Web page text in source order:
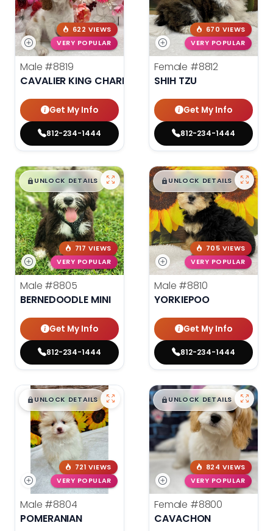
622 VIEWS
VERY POPULAR
Male #8819
CAVALIER KING CHARLES SPANIEL
Get My Info
812-234-1444
670 VIEWS
VERY POPULAR
Female #8812
SHIH TZU
Get My Info
812-234-1444
$█,█ 99
UNLOCK DETAILS
717 VIEWS
VERY POPULAR
Male #8805
BERNEDOODLE MINI
Get My Info
812-234-1444
$█,█99
UNLOCK DETAILS
705 VIEWS
VERY POPULAR
Male #8810
YORKIEPOO
Get My Info
812-234-1444
$█,█99
UNLOCK DETAILS
721 VIEWS
VERY POPULAR
Male #8804
POMERANIAN
$█,█99
UNLOCK DETAILS
824 VIEWS
VERY POPULAR
Female #8800
CAVACHON